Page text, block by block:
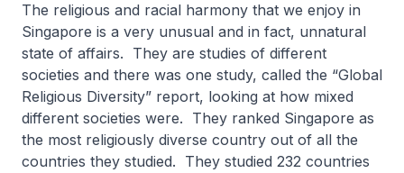
The religious and racial harmony that we enjoy in
Singapore is a very unusual and in fact, unnatural
state of affairs. They are studies of different
societies and there was one study, called the “Global
Religious Diversity” report, looking at how mixed
different societies were. They ranked Singapore as
the most religiously diverse country out of all the
countries they studied. They studied 232 countries